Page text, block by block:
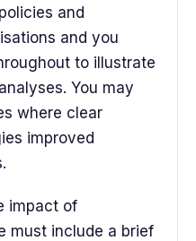
and
and you
to illustrate
You may
where clear
improved
impact of
must include a brief